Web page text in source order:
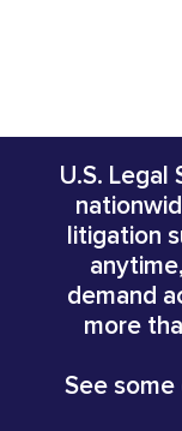
U.S.
litigation
demand
more
See